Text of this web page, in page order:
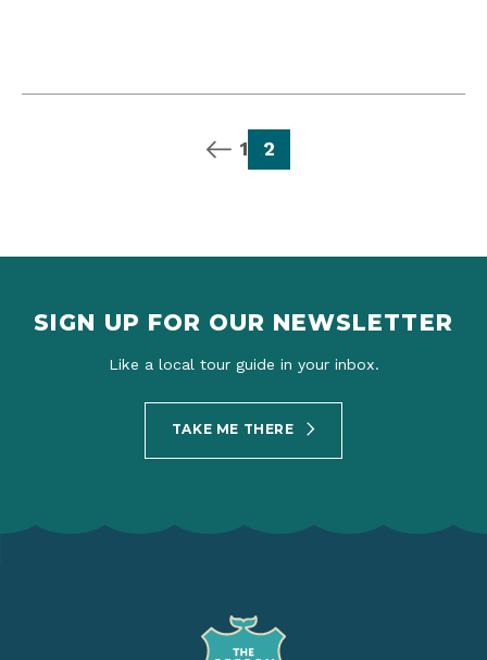
previous page
page
1 page
2
SIGN UP FOR OUR NEWSLETTER
Like a local tour guide in your inbox.
TAKE ME THERE